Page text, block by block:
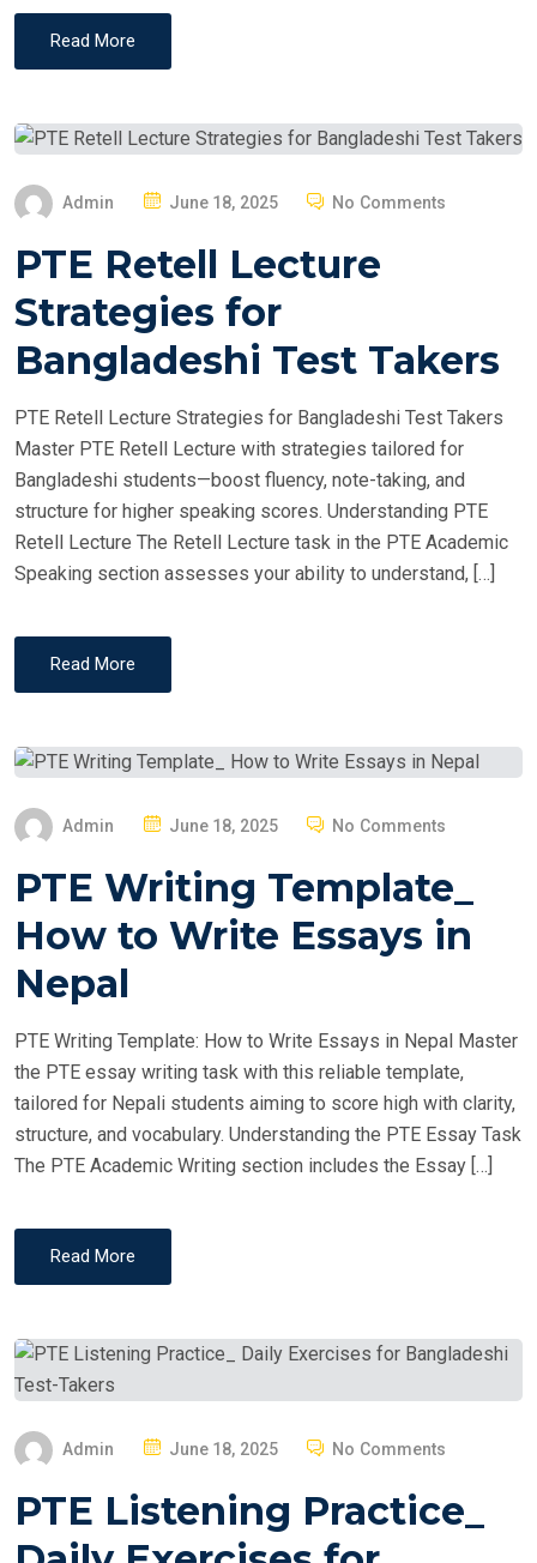
Read More
Admin
S
T
E
D
N
June 18, 2025 No Comments
PTE Retell Lecture
Strategies for
Bangladeshi Test Takers
PTE Retell Lecture Strategies for Bangladeshi Test Takers
Master PTE Retell Lecture with strategies tailored for
Bangladeshi students—boost fluency, note-taking, and
structure for higher speaking scores. Understanding PTE
Retell Lecture The Retell Lecture task in the PTE Academic
Speaking section assesses your ability to understand, […]
Read More
Admin
S
N
June 18, 2025 No Comments
PTE Writing Template_
How to Write Essays in
Nepal
PTE Writing Template: How to Write Essays in Nepal Master
the PTE essay writing task with this reliable template,
tailored for Nepali students aiming to score high with clarity,
structure, and vocabulary. Understanding the PTE Essay Task
The PTE Academic Writing section includes the Essay […]
Read More
Admin
S
June 18, 2025 No Comments
PTE Listening Practice_